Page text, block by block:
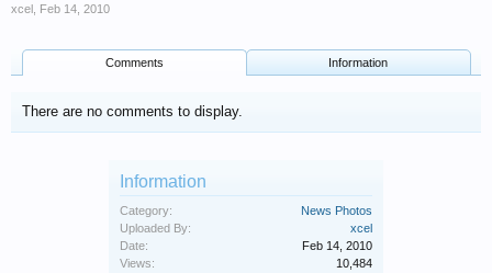
xcel Feb 14, 2010
Comments Information
There are no comments to display.
Information
Category:
News Photos
Uploaded By:
xcel
Date:
Feb 14, 2010
Views:
10,484